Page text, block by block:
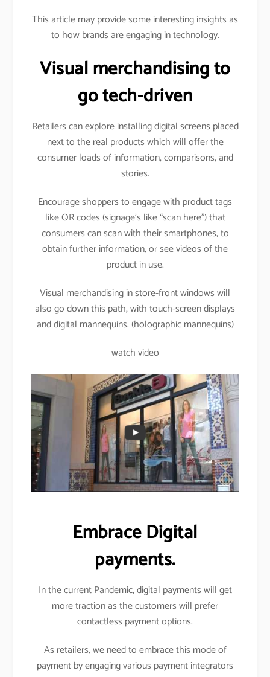
This article may provide some interesting insights as
to how brands are engaging in technology.
Visual merchandising to
go tech-driven
Retailers can explore installing digital screens placed
next to the real products which will offer the
consumer loads of information, comparisons, and
stories.
Encourage shoppers to engage with product tags
like QR codes (signage’s like “scan here”) that
consumers can scan with their smartphones, to
obtain further information, or see videos of the
product in use.
Visual merchandising in store-front windows will
also go down this path, with touch-screen displays
and digital mannequins. (holographic mannequins)
watch video
Embrace Digital
payments.
In the current Pandemic, digital payments will get
more traction as the customers will prefer
contactless payment options.
As retailers, we need to embrace this mode of
payment by engaging various payment integrators